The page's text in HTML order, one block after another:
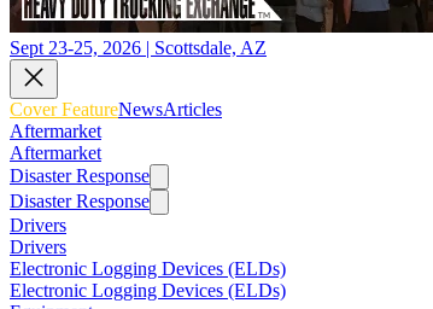
Sept 23-25, 2026 | Scottsdale, AZ
Cover FeatureNewsArticles
Aftermarket
Aftermarket
Disaster Response
Disaster Response
Drivers
Drivers
Electronic Logging Devices (ELDs)
Electronic Logging Devices (ELDs)